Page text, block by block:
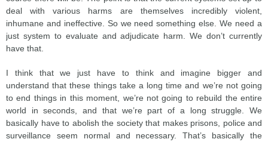
deal with various harms are themselves incredibly violent,
inhumane and ineffective. So we need something else. We need a
just system to evaluate and adjudicate harm. We don’t currently
have that.
I think that we just have to think and imagine bigger and
understand that these things take a long time and we’re not going
to end things in this moment, we’re not going to rebuild the entire
world in seconds, and that we’re part of a long struggle. We
basically have to abolish the society that makes prisons, police and
surveillance seem normal and necessary. That’s basically the